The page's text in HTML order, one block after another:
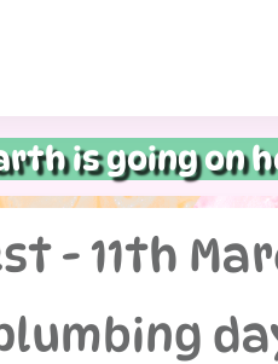
is going on
- 11th